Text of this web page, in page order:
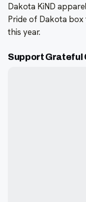
Dakota KiND
Pride of Dakota
this year.
Support Grateful